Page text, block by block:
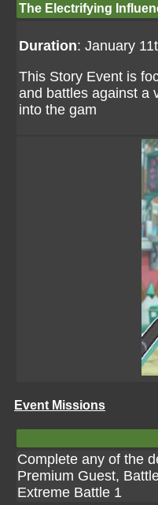
The Electrifying
Duration: January
This Story Event is
and battles against a
into the gam
Event Missions
Complete any of the
Premium Guest,
Extreme Battle 1